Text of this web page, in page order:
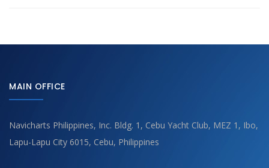
MAIN OFFICE
Navicharts Philippines, Inc. Bldg. 1, Cebu Yacht Club, MEZ 1, Ibo,
Lapu-Lapu City 6015, Cebu, Philippines